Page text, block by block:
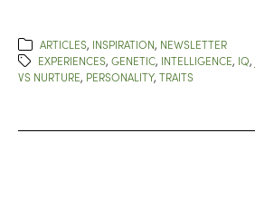
ARTICLES, INSPIRATION, NEWSLETTER
EXPERIENCES, GENETIC, INTELLIGENCE, IQ,
VS NURTURE, PERSONALITY, TRAITS